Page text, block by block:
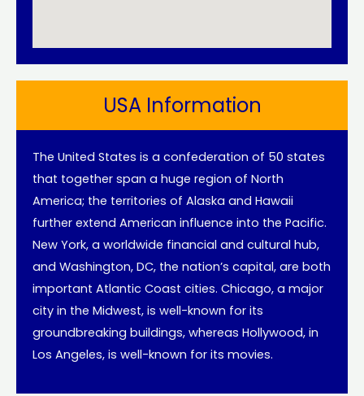
USA Information
The United States is a confederation of 50 states
that together span a huge region of North
America; the territories of Alaska and Hawaii
further extend American influence into the Pacific.
New York, a worldwide financial and cultural hub,
and Washington, DC, the nation’s capital, are both
important Atlantic Coast cities. Chicago, a major
city in the Midwest, is well-known for its
groundbreaking buildings, whereas Hollywood, in
Los Angeles, is well-known for its movies.